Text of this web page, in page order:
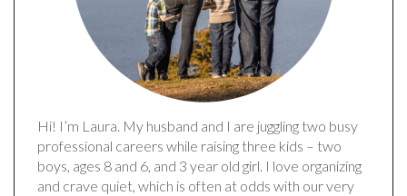
Hi! I’m Laura. My husband and I are juggling two busy
professional careers while raising three kids – two
boys, ages 8 and 6, and 3 year old girl. I love organizing
and crave quiet, which is often at odds with our very